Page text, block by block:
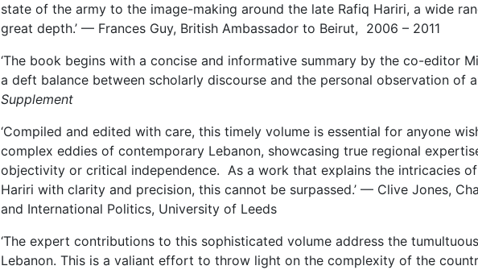
state of the army to the image-making around the late Rafiq Hariri, a wide
great depth.’ — Frances Guy, British Ambassador to Beirut, 2006 – 2011
‘The book begins with a concise and informative summary by the co-editor
a deft balance between scholarly discourse and the personal observation of
Supplement
‘Compiled and edited with care, this timely volume is essential for anyone
complex eddies of contemporary Lebanon, showcasing true regional
objectivity or critical independence. As a work that explains the intricacies
Hariri with clarity and precision, this cannot be surpassed.’ — Clive Jones,
and International Politics, University of Leeds
‘The expert contributions to this sophisticated volume address the
Lebanon. This is a valiant effort to throw light on the complexity of the